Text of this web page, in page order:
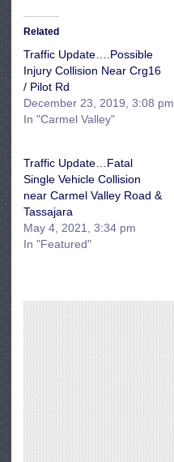
Related
Traffic Update….Possible
Injury Collision Near Crg16
/ Pilot Rd
December 23, 2019, 3:08 pm
In "Carmel Valley"
Traffic Update…Fatal
Single Vehicle Collision
near Carmel Valley Road &
Tassajara
May 4, 2021, 3:34 pm
In "Featured"